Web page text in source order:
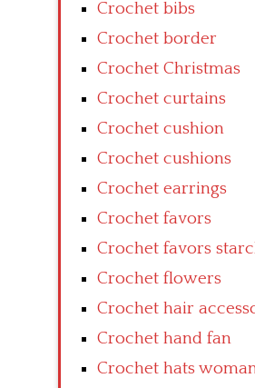
Crochet bibs
Crochet border
Crochet Christmas
Crochet curtains
Crochet cushion
Crochet cushions
Crochet earrings
Crochet favors
Crochet favors
Crochet flowers
Crochet hair
Crochet hand fan
Crochet hats